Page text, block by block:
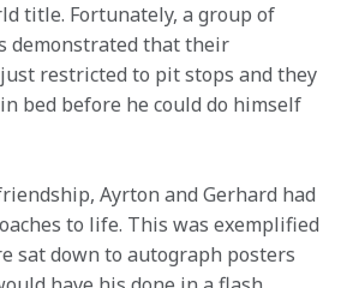
title. Fortunately, a group of
demonstrated that their
restricted to pit stops and they
bed before he could do himself
Ayrton and Gerhard had
to life. This was exemplified
sat down to autograph posters